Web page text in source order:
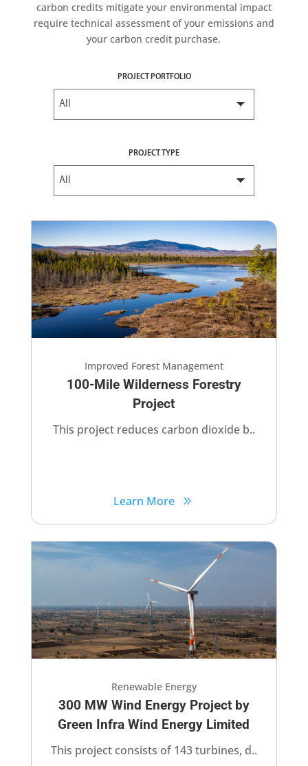
carbon credits mitigate your environmental impact
require technical assessment of your emissions and
your carbon credit purchase.
PROJECT PORTFOLIO
PROJECT TYPE
Improved Forest Management
100-Mile Wilderness Forestry
Project​
This project​ reduces carbon dioxide b..
Learn More
Renewable Energy
300 MW Wind Energy Project by
Green Infra Wind Energy Limited​
This project consists of 143 turbines, d..